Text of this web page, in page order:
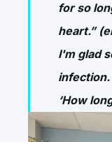
for so
heart.”
I'm glad
infection.
‘How